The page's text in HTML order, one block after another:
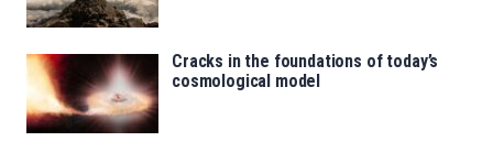
Cracks in the foundations of today’s
cosmological model